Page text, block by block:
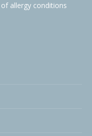
allergy conditions